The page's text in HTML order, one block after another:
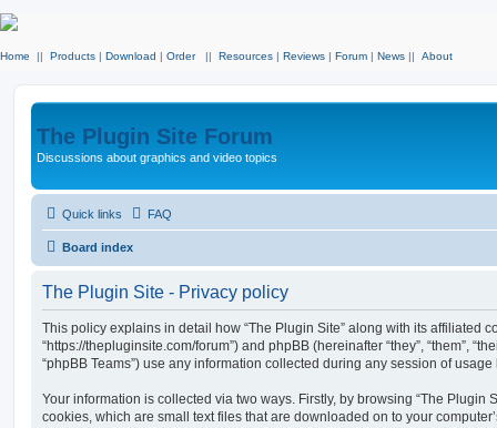
Home || Products | Download | Order || Resources | Reviews | Forum | News || About
The Plugin Site Forum
Discussions about graphics and video topics
Quick links FAQ
Board index
The Plugin Site - Privacy policy
This policy explains in detail how “The Plugin Site” along with its affiliated
“https://thepluginsite.com/forum”) and phpBB (hereinafter “they”, “them”,
“phpBB Teams”) use any information collected during any session of
Your information is collected via two ways. Firstly, by browsing “The Plugin
cookies, which are small text files that are downloaded on to your